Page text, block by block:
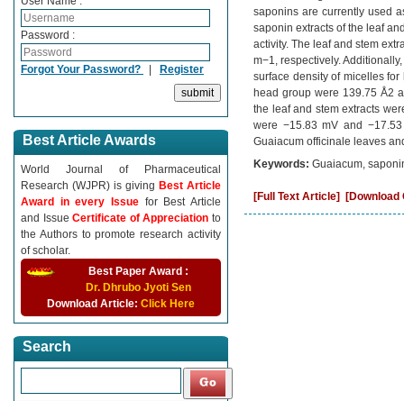
Password :
Forgot Your Password? | Register
Best Article Awards
World Journal of Pharmaceutical
Research (WJPR) is giving Best Article
Award in every Issue for Best Article
and IssueCertificate of Appreciationto
the Authors to promote research activity
of scholar.
Best Paper Award :
Dr. Dhrubo Jyoti Sen
Download Article: Click Here
Search
saponins are currently used
saponin extracts of the leaf
activity. The leaf and stem
m−1, respectively.
surface density of micelles
head group were 139.75 Å2
the leaf and stem extracts
were −15.83 mV and
Guaiacum officinale leaves
Keywords: Guaiacum,
[Full Text Article] [Download